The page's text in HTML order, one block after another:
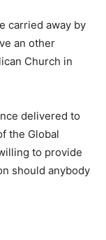
carried away by
an other
Church in
delivered to
the Global
to provide
should anybody